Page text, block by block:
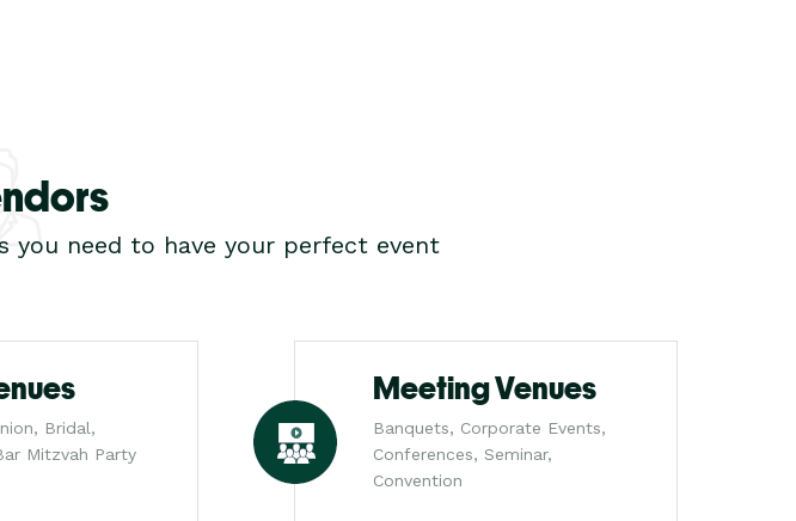
you need to have your perfect event
Bridal,
Mitzvah Party
Meeting Venues
Banquets, Corporate Events,
Conferences, Seminar,
Convention